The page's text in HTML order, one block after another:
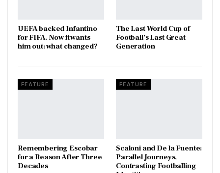
UEFA backed Infantino
for FIFA. Now it wants
him out: what changed?
The Last World Cup of
Football’s Last Great
Generation
FEATURE
​Remembering Escobar
for a Reason After Three
Decades
FEATURE
Scaloni and De la Fuente:
Parallel Journeys,
Contrasting Footballing